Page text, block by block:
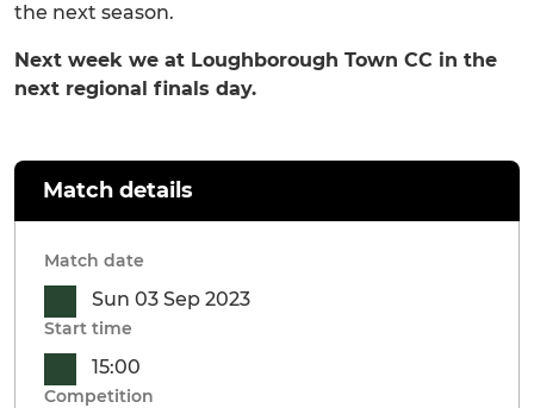
the next season.
Next week we at Loughborough Town CC in the
next regional finals day.
Match details
Match date
Sun 03 Sep 2023
Start time
15:00
Competition